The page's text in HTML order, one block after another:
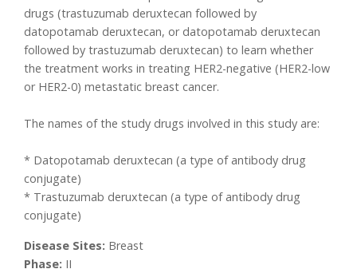
drugs (trastuzumab deruxtecan followed by
datopotamab deruxtecan, or datopotamab deruxtecan
followed by trastuzumab deruxtecan) to learn whether
the treatment works in treating HER2-negative (HER2-low
or HER2-0) metastatic breast cancer.
The names of the study drugs involved in this study are:
* Datopotamab deruxtecan (a type of antibody drug
conjugate)
* Trastuzumab deruxtecan (a type of antibody drug
conjugate)
Disease Sites: Breast
Phase: II